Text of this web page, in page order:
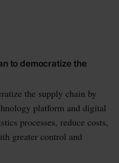
to democratize the
the supply chain by
platform and digital
processes, reduce costs,
greater control and